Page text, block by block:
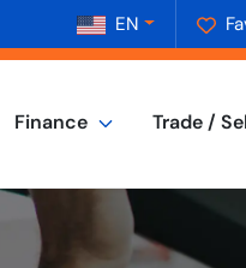
EN
Finance Trade /